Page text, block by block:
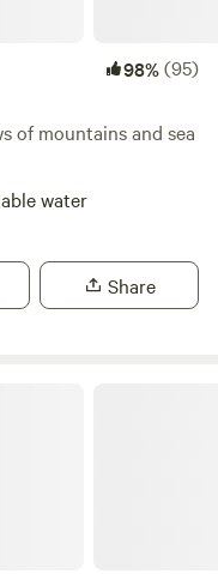
98%(95)
of mountains and sea
water
Share